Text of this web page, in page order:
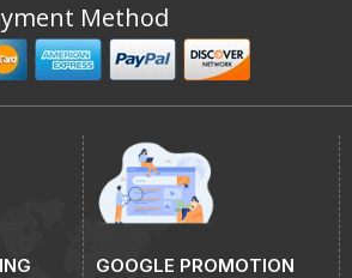
Method
GOOGLE PROMOTION